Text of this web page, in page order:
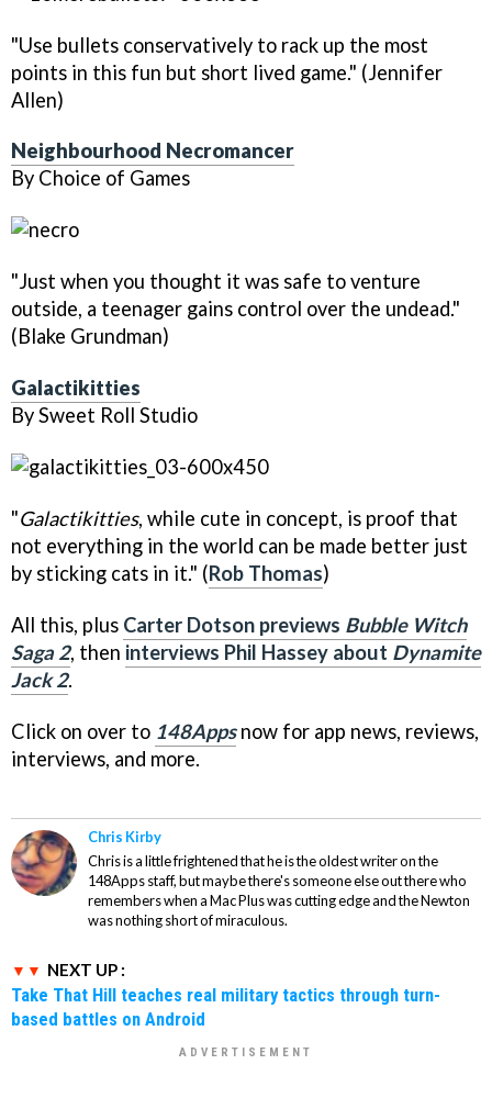
"Use bullets conservatively to rack up the most
points in this fun but short lived game." (Jennifer
Allen)
Neighbourhood Necromancer
By Choice of Games
"Just when you thought it was safe to venture
outside, a teenager gains control over the undead."
(Blake Grundman)
Galactikitties
By Sweet Roll Studio
"Galactikitties, while cute in concept, is proof that
not everything in the world can be made better just
by sticking cats in it." (Rob Thomas)
All this, plus Carter Dotson previews Bubble Witch
Saga 2, then interviews Phil Hassey about Dynamite
Jack 2.
Click on over to 148Appsnow for app news, reviews,
interviews, and more.
Chris Kirby
Chris is a little frightened that he is the oldest writer on the
148Apps staff, but maybe there's someone else out there who
remembers when a Mac Plus was cutting edge and the Newton
was nothing short of miraculous.
NEXT UP :
Take That Hill teaches real military tactics through turn-
based battles on Android